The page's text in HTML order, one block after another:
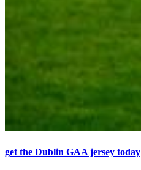
get the Dublin GAA jersey today